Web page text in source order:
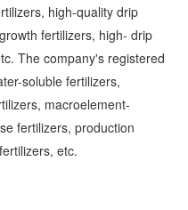
The company's registered
soluble fertilizers,
macroelement-
fertilizers, production
etc.